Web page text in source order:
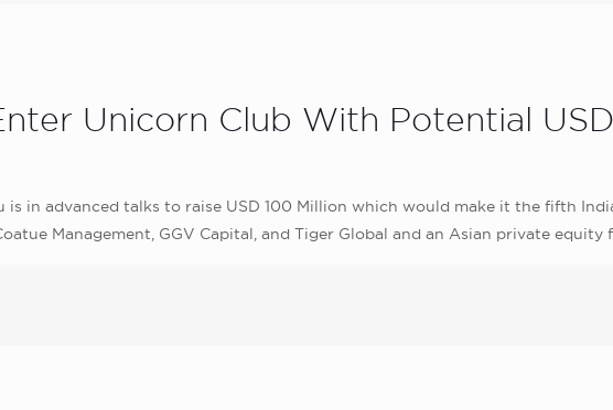
Unicorn Club With Potential
in advanced talks to raise USD 100 Million which would make it the fifth
Management, GGV Capital, and Tiger Global and an Asian private equity